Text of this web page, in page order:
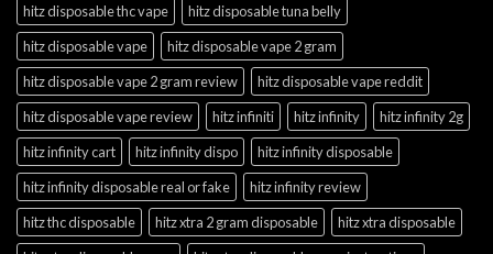
hitz disposable thc vape
hitz disposable tuna belly
hitz disposable vape
hitz disposable vape 2 gram
hitz disposable vape 2 gram review
hitz disposable vape reddit
hitz disposable vape review
hitz infiniti hitz infinity
hitz infinity 2g
hitz infinity cart
hitz infinity dispo
hitz infinity disposable
hitz infinity disposable real or fake
hitz infinity review
hitz thc disposable
hitz xtra 2 gram disposable
hitz xtra disposable